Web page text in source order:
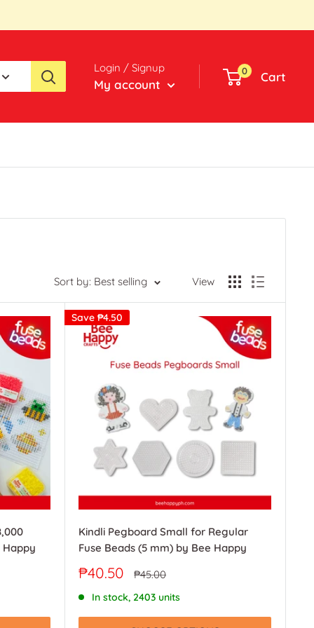
Login / Signup
My account
0 Cart
Sort by: Best selling View
Happy
Save ₱4.50
Kindli Pegboard Small for Regular
Fuse Beads (5 mm) by Bee Happy
Sale
₱40.50 Regular
₱45.00
In stock, 2403 units